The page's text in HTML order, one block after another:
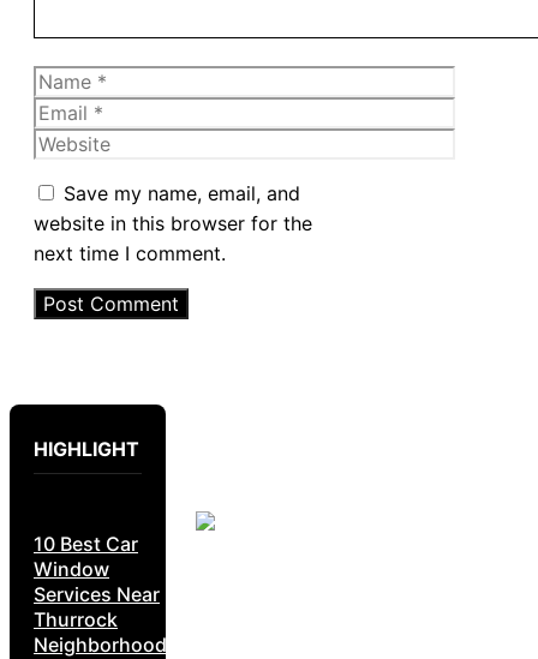
Name
Email
Website
Save my name, email, and
website in this browser for the
next time I comment.
HIGHLIGHT
10 Best Car
Window
Services Near
Thurrock
Neighborhoods